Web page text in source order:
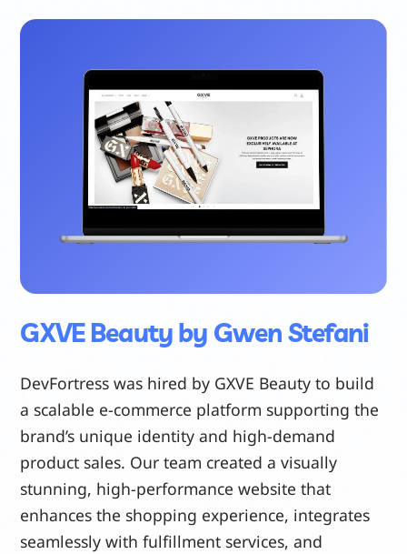
GXVE Beauty by Gwen Stefani
DevFortress was hired by GXVE Beauty to build
a scalable e-commerce platform supporting the
brand’s unique identity and high-demand
product sales. Our team created a visually
stunning, high-performance website that
enhances the shopping experience, integrates
seamlessly with fulfillment services, and